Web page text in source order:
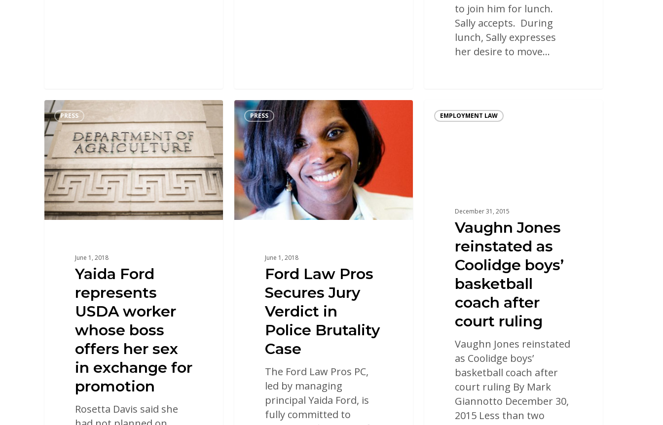
to join him for lunch.
Sally accepts. During
lunch, Sally expresses
her desire to move…
PRESS
June 1, 2018
Yaida Ford
represents
USDA worker
whose boss
offers her sex
in exchange for
promotion
Rosetta Davis said she
PRESS
June 1, 2018
Ford Law Pros
Secures Jury
Verdict in
Police Brutality
Case
The Ford Law Pros PC,
led by managing
principal Yaida Ford, is
fully committed to
EMPLOYMENT LAW
December 31, 2015
Vaughn Jones
reinstated as
Coolidge boys’
basketball
coach after
court ruling
Vaughn Jones reinstated
as Coolidge boys’
basketball coach after
court ruling By Mark
Giannotto December 30,
2015 Less than two